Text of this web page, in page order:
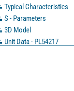
Typical Characteristics
S - Parameters
3D Model
Unit Data - PL54217